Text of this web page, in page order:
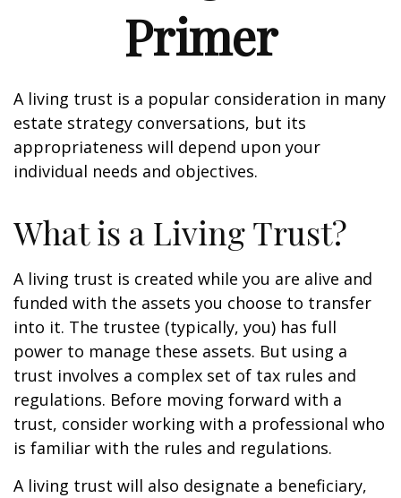
Primer
A living trust is a popular consideration in many
estate strategy conversations, but its
appropriateness will depend upon your
individual needs and objectives.
What is a Living Trust?
A living trust is created while you are alive and
funded with the assets you choose to transfer
into it. The trustee (typically, you) has full
power to manage these assets. But using a
trust involves a complex set of tax rules and
regulations. Before moving forward with a
trust, consider working with a professional who
is familiar with the rules and regulations.
A living trust will also designate a beneficiary,